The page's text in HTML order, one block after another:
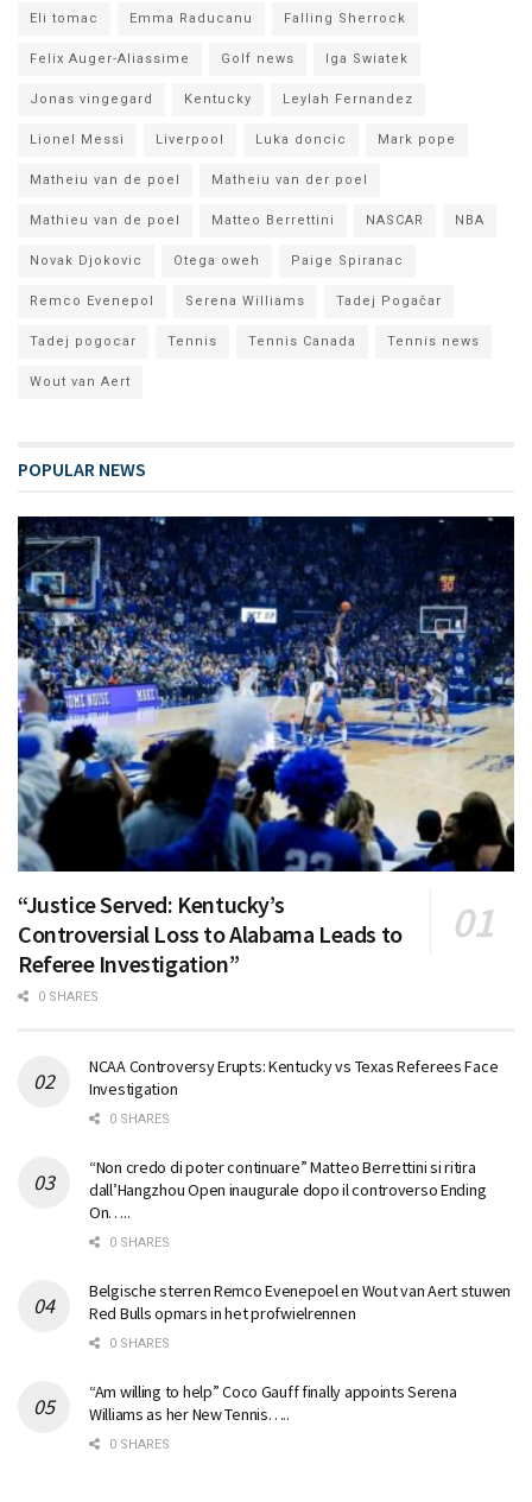
Eli tomac Emma Raducanu Falling Sherrock
Felix Auger-Aliassime Golf news Iga Swiatek
Jonas vingegard Kentucky Leylah Fernandez
Lionel Messi Liverpool Luka doncic Mark pope
Matheiu van de poel Matheiu van der poel
Mathieu van de poel Matteo Berrettini NASCAR NBA
Novak Djokovic Otega oweh Paige Spiranac
Remco Evenepol Serena Williams Tadej Pogačar
Tadej pogocar Tennis Tennis Canada Tennis news
Wout van Aert
POPULAR NEWS
“Justice Served: Kentucky’s
Controversial Loss to Alabama Leads to
Referee Investigation”
0 SHARES
NCAA Controversy Erupts: Kentucky vs Texas Referees Face
Investigation
0 SHARES
“Non credo di poter continuare” Matteo Berrettini si ritira
dall’Hangzhou Open inaugurale dopo il controverso Ending
On…..
0 SHARES
Belgische sterren Remco Evenepoel en Wout van Aert stuwen
Red Bulls opmars in het profwielrennen
0 SHARES
“Am willing to help” Coco Gauff finally appoints Serena
Williams as her New Tennis…..
0 SHARES